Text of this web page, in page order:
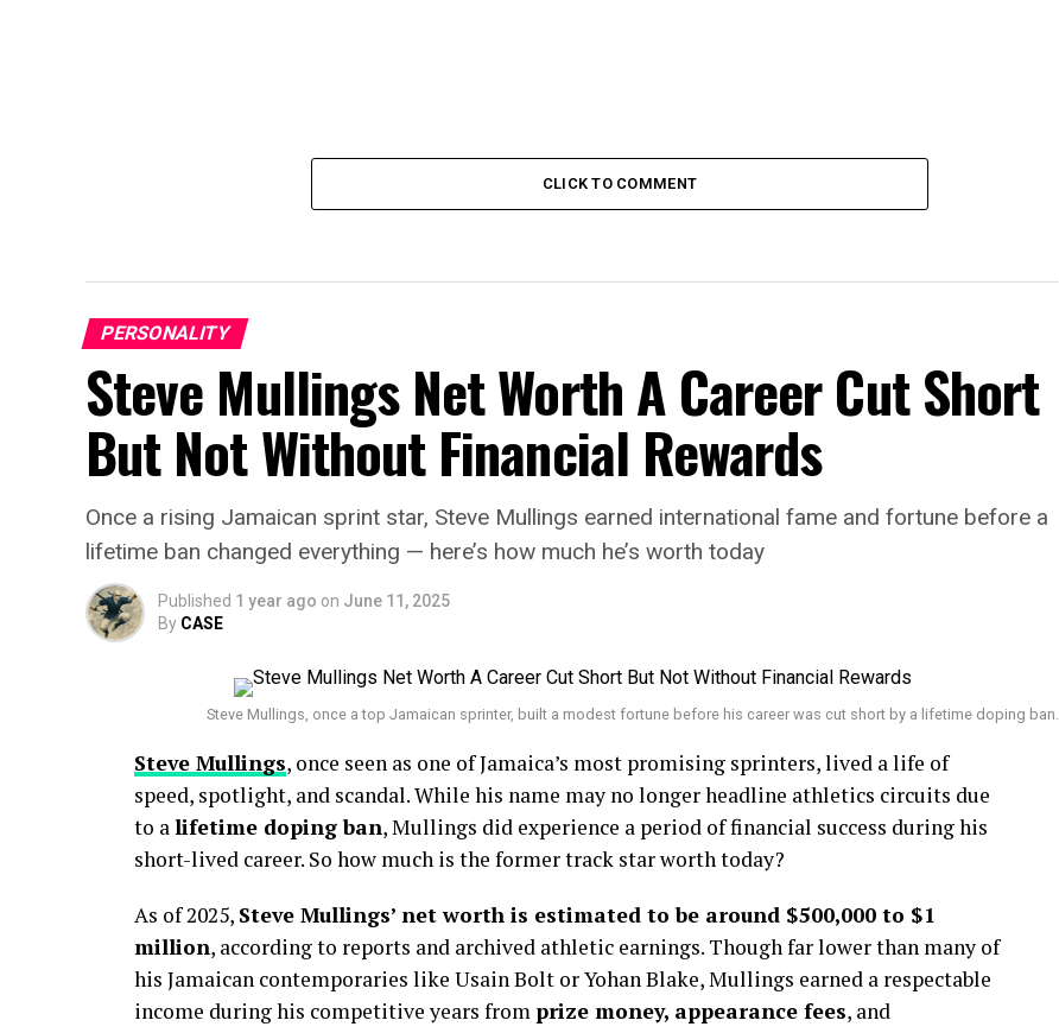
CLICK TO COMMENT
PERSONALITY
Steve Mullings Net Worth A Career Cut Short
But Not Without Financial Rewards
Once a rising Jamaican sprint star, Steve Mullings earned international fame and fortune before a
lifetime ban changed everything — here’s how much he’s worth today
Published 1 year ago on June 11, 2025
By CASE
Steve Mullings, once a top Jamaican sprinter, built a modest fortune before his career was cut short by a lifetime doping ban.
Steve Mullings, once seen as one of Jamaica’s most promising sprinters, lived a life of
speed, spotlight, and scandal. While his name may no longer headline athletics circuits due
to alifetime doping ban, Mullings did experience a period of financial success during his
short-lived career. So how much is the former track star worth today?
As of 2025, Steve Mullings’ net worth is estimated to be around $500,000 to $1
million, according to reports and archived athletic earnings. Though far lower than many of
his Jamaican contemporaries like Usain Bolt or Yohan Blake, Mullings earned a respectable
income during his competitive years from prize money, appearance fees, and